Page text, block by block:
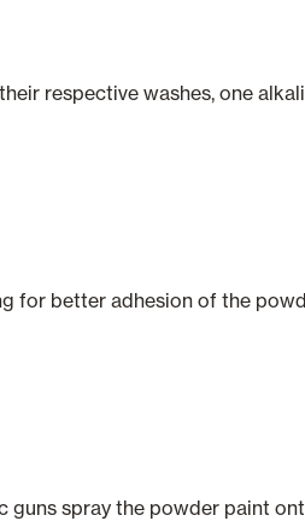
respective washes, one
for better adhesion of the
spray the powder paint